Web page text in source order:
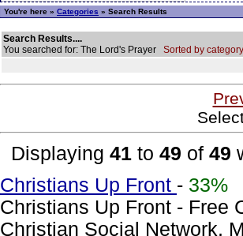
You're here » Categories » Search Results
Search Results....
You searched for: The Lord's Prayer Sorted by
Displaying 41 to 49 of 49
Christians Up Front - 33%
Christians Up Front - Free
Christian Social Network,